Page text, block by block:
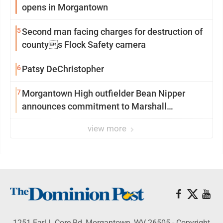
opens in Morgantown
5Second man facing charges for destruction of
countys Flock Safety camera
6Patsy DeChristopher
7Morgantown High outfielder Bean Nipper
announces commitment to Marshall
view more